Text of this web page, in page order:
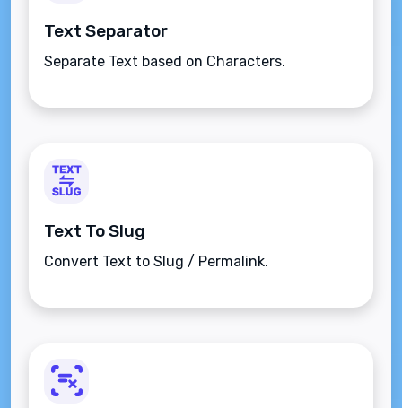
Text Separator
Separate Text based on Characters.
Text To Slug
Convert Text to Slug / Permalink.